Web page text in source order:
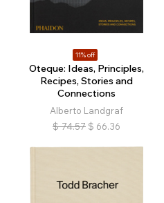
11% off
Oteque: Ideas, Principles,
Recipes, Stories and
Connections
Alberto Landgraf
$ 74.57 $ 66.36